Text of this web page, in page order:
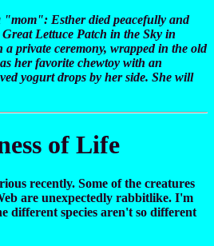
Esther died peacefully and
Lettuce Patch in the Sky in
a private ceremony, wrapped in the old
her favorite chewtoy with an
yogurt drops by her side. She will
of Life
recently. Some of the creatures
are unexpectedly rabbitlike. I'm
different species aren't so different